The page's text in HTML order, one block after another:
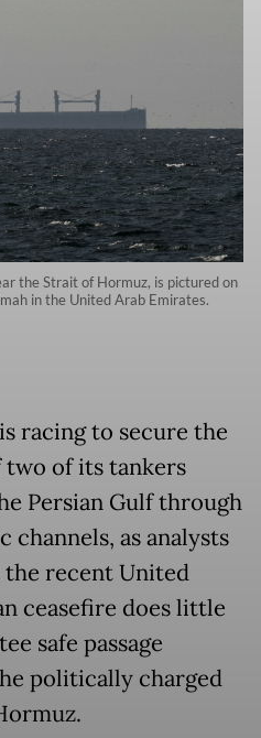
the Strait of Hormuz, is pictured on
in the United Arab Emirates.
racing to secure the
two of its tankers
Persian Gulf through
channels, as analysts
recent United
ceasefire does little
safe passage
politically charged